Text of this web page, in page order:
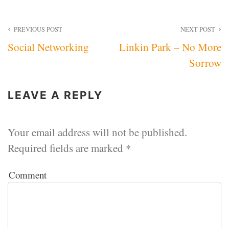
Post
navigation
PREVIOUS POST
Social Networking
NEXT POST
Linkin Park – No More
Sorrow
LEAVE A REPLY
Your email address will not be published.
Required fields are marked *
Comment